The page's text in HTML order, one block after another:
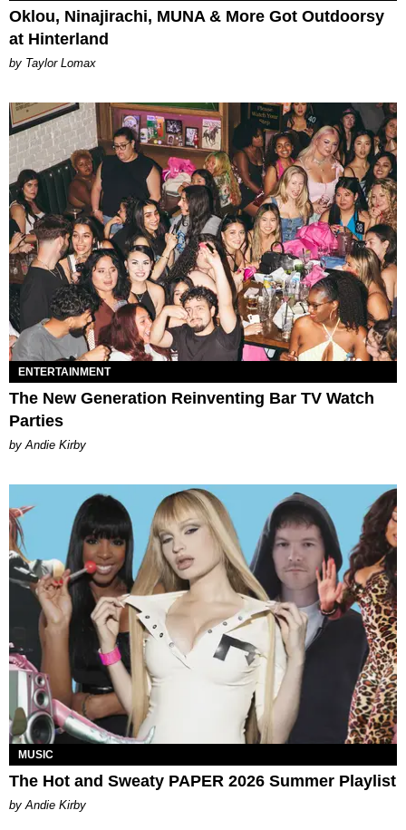
Oklou, Ninajirachi, MUNA & More Got Outdoorsy
at Hinterland
by Taylor Lomax
ENTERTAINMENT
The New Generation Reinventing Bar TV Watch
Parties
by Andie Kirby
MUSIC
The Hot and Sweaty PAPER 2026 Summer Playlist
by Andie Kirby